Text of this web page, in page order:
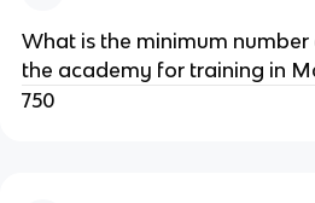
What is the minimum number
the academy for training in
750